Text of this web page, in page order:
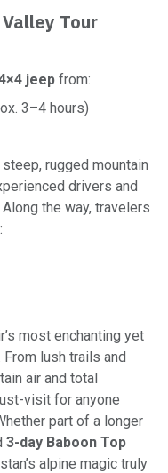
Tour
jeep from:
3–4 hours)
rugged mountain
drivers and
the way, travelers
most enchanting yet
lush trails and
air and total
visit for anyone
part of a longer
3-day Baboon Top
alpine magic truly